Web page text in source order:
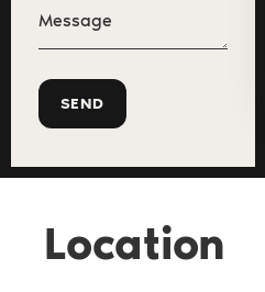
Location